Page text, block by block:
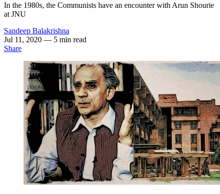
In the 1980s, the Communists have an encounter with Arun Shourie
at JNU
Sandeep Balakrishna
Jul 11, 2020 — 5 min read
Share